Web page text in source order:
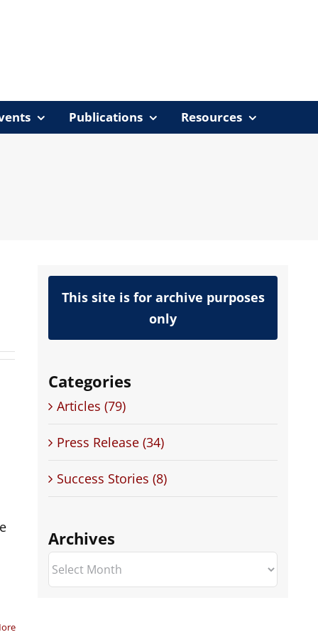
Publications Resources
This site is for archive purposes
only
Categories
Articles (79)
Press Release (34)
Success Stories (8)
Archives
Archives